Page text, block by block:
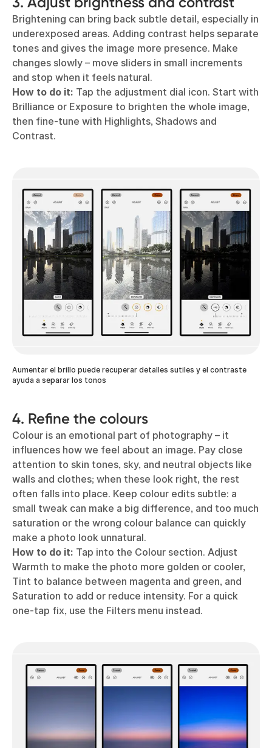
Brightening can bring back subtle detail, especially in
underexposed areas. Adding contrast helps separate
tones and gives the image more presence. Make
changes slowly – move sliders in small increments
and stop when it feels natural.
How to do it: Tap the adjustment dial icon. Start with
Brilliance or Exposure to brighten the whole image,
then fine-tune with Highlights, Shadows and
Contrast.
Aumentar el brillo puede recuperar detalles sutiles y el contraste
ayuda a separar los tonos
4. Refine the colours
Colour is an emotional part of photography – it
influences how we feel about an image. Pay close
attention to skin tones, sky, and neutral objects like
walls and clothes; when these look right, the rest
often falls into place. Keep colour edits subtle: a
small tweak can make a big difference, and too much
saturation or the wrong colour balance can quickly
make a photo look unnatural.
How to do it: Tap into the Colour section. Adjust
Warmth to make the photo more golden or cooler,
Tint to balance between magenta and green, and
Saturation to add or reduce intensity. For a quick
one-tap fix, use the Filters menu instead.